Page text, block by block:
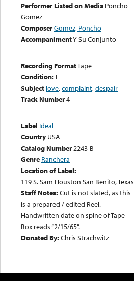
Performer Listed on Media Poncho
Gomez
ComposerGomez, Poncho
AccompanimentY Su Conjunto
Recording FormatTape
Condition: E
Subject love,complaint,despair
Track Number4
Label Ideal
Country USA
Catalog Number2243-B
Genre Ranchera
Location of Label:
119 S. Sam Houston San Benito, Texas
Staff Notes:Cut is not slated, as this
is a prepared / edited Reel.
Handwritten date on spine of Tape
Box reads “2/15/65”.
Donated By:Chris Strachwitz